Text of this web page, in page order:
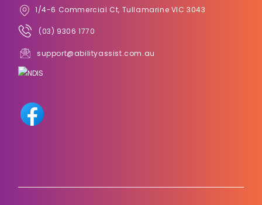
1/4-6 Commercial Ct, Tullamarine VIC 3043
(03) 9306 1770
support@abilityassist.com.au